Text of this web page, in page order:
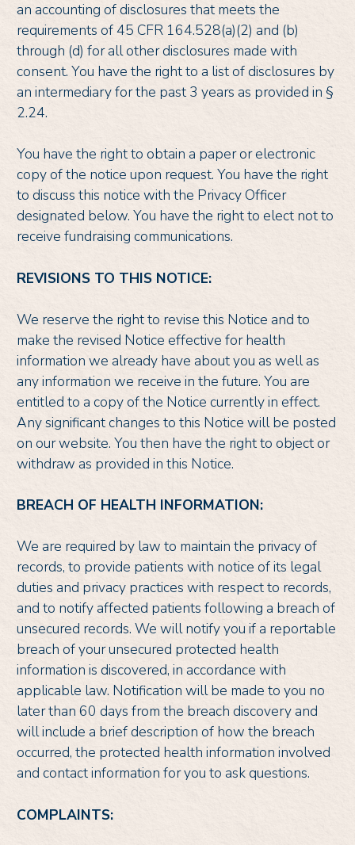
an accounting of disclosures that meets the
requirements of 45 CFR 164.528(a)(2) and (b)
through (d) for all other disclosures made with
consent. You have the right to a list of disclosures by
an intermediary for the past 3 years as provided in §
2.24.
You have the right to obtain a paper or electronic
copy of the notice upon request. You have the right
to discuss this notice with the Privacy Officer
designated below. You have the right to elect not to
receive fundraising communications.
REVISIONS TO THIS NOTICE:
We reserve the right to revise this Notice and to
make the revised Notice effective for health
information we already have about you as well as
any information we receive in the future. You are
entitled to a copy of the Notice currently in effect.
Any significant changes to this Notice will be posted
on our website. You then have the right to object or
withdraw as provided in this Notice.
BREACH OF HEALTH INFORMATION:
We are required by law to maintain the privacy of
records, to provide patients with notice of its legal
duties and privacy practices with respect to records,
and to notify affected patients following a breach of
unsecured records. We will notify you if a reportable
breach of your unsecured protected health
information is discovered, in accordance with
applicable law. Notification will be made to you no
later than 60 days from the breach discovery and
will include a brief description of how the breach
occurred, the protected health information involved
and contact information for you to ask questions.
COMPLAINTS: